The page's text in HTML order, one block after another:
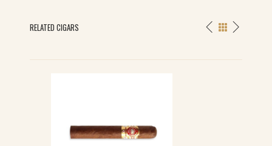
RELATED CIGARS